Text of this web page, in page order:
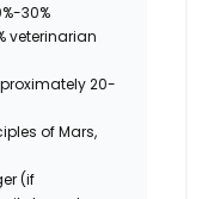
30%
veterinarian
20-
of Mars,
(if